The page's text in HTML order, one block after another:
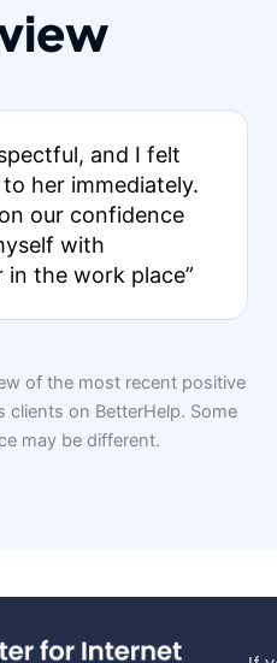
and I felt
her immediately.
our confidence
with
the work place”
of the most recent positive
on BetterHelp. Some
may be different.